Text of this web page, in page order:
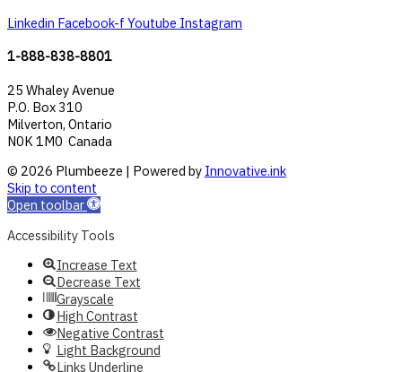
Linkedin Facebook-f Youtube Instagram
1-888-838-8801
25 Whaley Avenue
P.O. Box 310
Milverton, Ontario
N0K 1M0 Canada
© 2026 Plumbeeze | Powered by Innovative.ink
Skip to content
Open toolbar
Accessibility Tools
Increase Text
Decrease Text
Grayscale
High Contrast
Negative Contrast
Light Background
Links Underline